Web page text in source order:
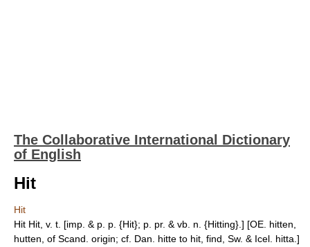
The Collaborative International Dictionary
of English
Hit
Hit
Hit Hit, v. t. [imp. & p. p. {Hit}; p. pr. & vb. n. {Hitting}.] [OE. hitten,
hutten, of Scand. origin; cf. Dan. hitte to hit, find, Sw. & Icel. hitta.]